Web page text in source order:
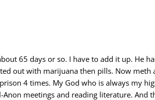
65 days or so. I have to add it up. He
out with marijuana then pills. Now meth
4 times. My God who is always my
meetings and reading literature. And